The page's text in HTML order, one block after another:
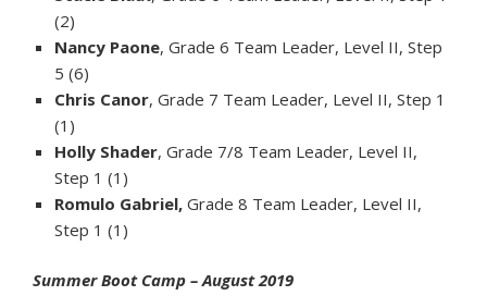
(2)
Nancy Paone, Grade 6 Team Leader, Level II, Step
5 (6)
Chris Canor, Grade 7 Team Leader, Level II, Step 1
(1)
Holly Shader, Grade 7/8 Team Leader, Level II,
Step 1 (1)
Romulo Gabriel, Grade 8 Team Leader, Level II,
Step 1 (1)
Summer Boot Camp – August 2019